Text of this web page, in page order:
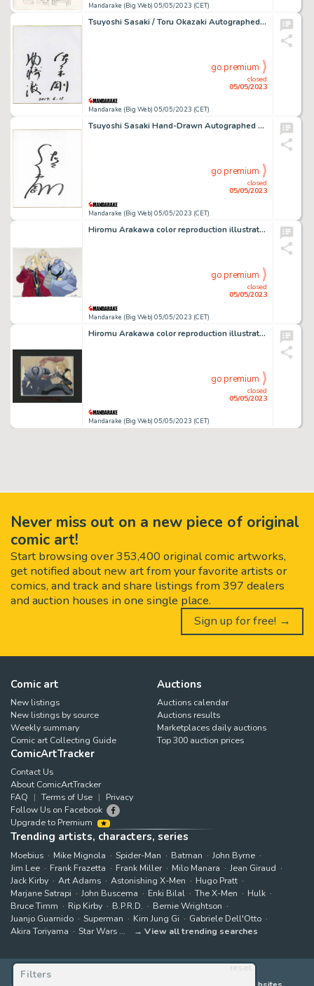
Filters
reset
Mandarake (Big Web) 05/05/2023 (CET)
Tsuyoshi Sasaki / Toru Okazaki Autographed colored paper
Mandarake (Big Web) 05/05/2023 (CET)
closed
05/05/2023
go premium
Tsuyoshi Sasaki Hand-Drawn Autographed Shikishi
Mandarake (Big Web) 05/05/2023 (CET)
closed
05/05/2023
go premium
Hiromu Arakawa color reproduction illustration "FULLMETAL ALCHEMIST"
Mandarake (Big Web) 05/05/2023 (CET)
closed
05/05/2023
go premium
Hiromu Arakawa color reproduction illustration "FULLMETAL ALCHEMIST"
Mandarake (Big Web) 05/05/2023 (CET)
closed
05/05/2023
go premium
Never miss out on a new piece of original
comic art!
Start browsing over 353,400 original comic artworks,
get notified about new art from your favorite artists or
comics, and track and share listings from 397 dealers
and auction houses in one single place.
Sign up for free! →
Comic art
New listings
New listings by source
Weekly summary
Comic art Collecting Guide
Auctions
Auctions calendar
Auctions results
Marketplaces daily auctions
Top 300 auction prices
ComicArtTracker
Contact Us
About ComicArtTracker
FAQ
Terms of Use
Privacy
Follow Us on Facebook
Upgrade to Premium
Trending artists, characters, series
Moebius Mike Mignola Spider-Man Batman
John Byrne
Jim Lee
Frank Frazetta Frank Miller Milo Manara
Jean Giraud
Jack Kirby
Art Adams Astonishing X-Men
Hugo Pratt
Marjane Satrapi
John Buscema Enki Bilal The X-Men
Hulk
Bruce Timm
Rip Kirby B.P.R.D.
Bernie Wrightson
Juanjo Guarnido
Superman Kim Jung Gi
Gabriele Dell'Otto
Akira Toriyama
Star Wars View all trending searches